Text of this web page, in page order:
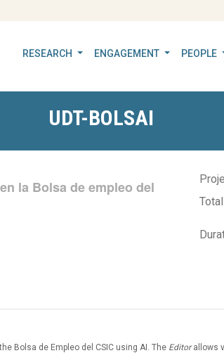
RESEARCH ENGAGEMENT PEOPLE
UDT-BOLSAI
la Bolsa de empleo del
Bolsa de Empleo del CSIC using AI. The Editorallows